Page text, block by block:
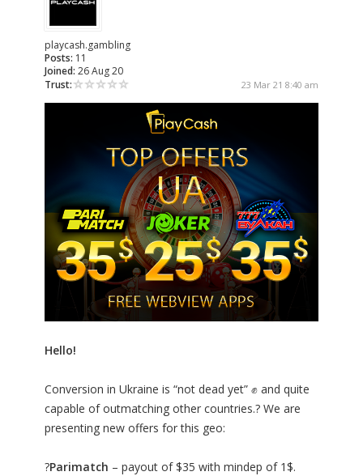
playcash.gambling
Posts: 11
Joined: 26 Aug 20
Trust:
23 Mar 21 8:40 am
Hello!
Conversion in Ukraine is “not dead yet” ✊ and quite
capable of outmatching other countries.? We are
presenting new offers for this geo:
?Parimatch – payout of $35 with mindep of 1$.